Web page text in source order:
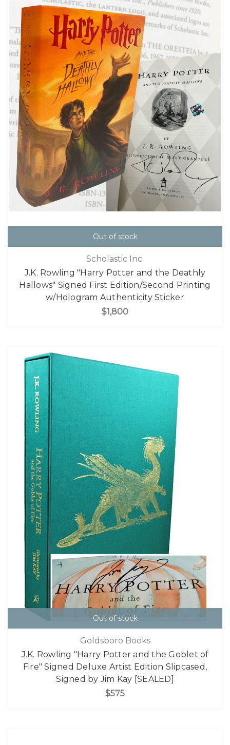
Out of stock
Scholastic Inc.
J.K. Rowling "Harry Potter and the Deathly
Hallows" Signed First Edition/Second Printing
w/Hologram Authenticity Sticker
$1,800
Out of stock
Goldsboro Books
J.K. Rowling "Harry Potter and the Goblet of
Fire" Signed Deluxe Artist Edition Slipcased,
Signed by Jim Kay [SEALED]
$575